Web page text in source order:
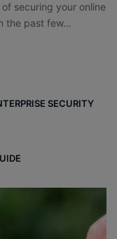
securing your online
the past few…
SECURITY